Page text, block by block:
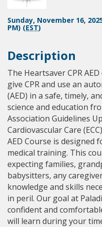
Sunday, November 16,
PM) (EST)
Description
The Heartsaver CPR
give CPR and use an
(AED) in a safe, timely,
science and education
Association Guidelines
Cardiovascular Care
AED Course is designed
medical training. This
expecting families,
babysitters, any
knowledge and skills
in peril. Our goal at
confident and
will learn during your